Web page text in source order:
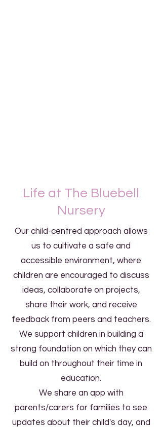
Life at The Bluebell
Nursery
Our child-centred approach allows
us to cultivate a safe and
accessible environment, where
children are encouraged to discuss
ideas, collaborate on projects,
share their work, and receive
feedback from peers and teachers.
We support children in building a
strong foundation on which they can
build on throughout their time in
education.
We share an app with
parents/carers for families to see
updates about their child's day, and